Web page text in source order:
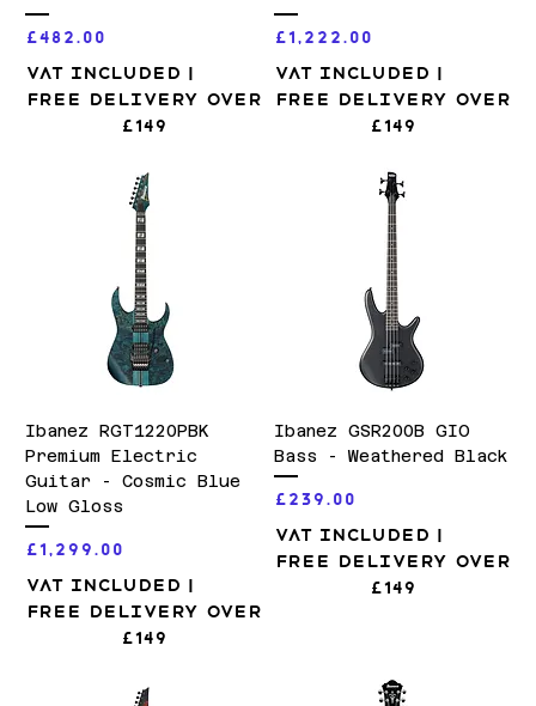
Price
£482.00
VAT Included |
Free Delivery over
£149
Price
£1,222.00
VAT Included |
Free Delivery over
£149
Ibanez RGT1220PBK
Premium Electric
Guitar - Cosmic Blue
Low Gloss
Price
£1,299.00
VAT Included |
Free Delivery over
£149
Ibanez GSR200B GIO
Bass - Weathered Black
Price
£239.00
VAT Included |
Free Delivery over
£149